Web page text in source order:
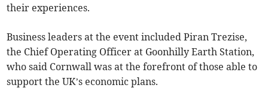
their experiences.
Business leaders at the event included Piran Trezise,
the Chief Operating Officer at Goonhilly Earth Station,
who said Cornwall was at the forefront of those able to
support the UK’s economic plans.